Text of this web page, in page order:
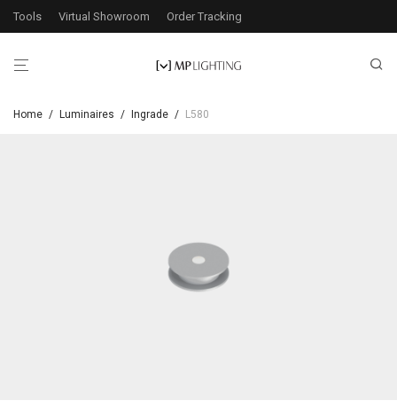
Tools Virtual Showroom Order Tracking
Home / Luminaires / Ingrade / L580